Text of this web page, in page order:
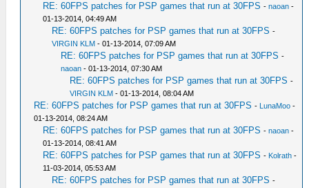
RE: 60FPS patches for PSP games that run at 30FPS -naoan -
01-13-2014, 04:49 AM
RE: 60FPS patches for PSP games that run at 30FPS -
VIRGIN KLM - 01-13-2014, 07:09 AM
RE: 60FPS patches for PSP games that run at 30FPS -
naoan - 01-13-2014, 07:30 AM
RE: 60FPS patches for PSP games that run at 30FPS -
VIRGIN KLM - 01-13-2014, 08:04 AM
RE: 60FPS patches for PSP games that run at 30FPS - LunaMoo -
01-13-2014, 08:24 AM
RE: 60FPS patches for PSP games that run at 30FPS -naoan -
01-13-2014, 08:41 AM
RE: 60FPS patches for PSP games that run at 30FPS - Kolrath -
11-03-2014, 05:53 AM
RE: 60FPS patches for PSP games that run at 30FPS -